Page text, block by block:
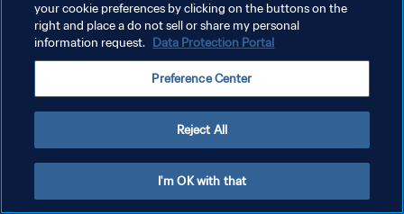
ADMINISTRAR AS PREFERÊNCIAS DE COOKIES
Copyright © 1994-2026 FIFA. Todos os direitos reservados.
your cookie preferences by clicking on the buttons on the
right and place a do not sell or share my personal
information request. Data Protection Portal
Preference Center
Reject All
I'm OK with that